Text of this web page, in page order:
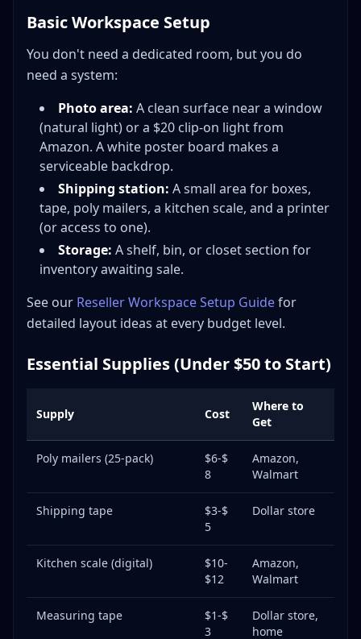
Basic Workspace Setup
You don't need a dedicated room, but you do
need a system:
Photo area: A clean surface near a window
(natural light) or a $20 clip-on light from
Amazon. A white poster board makes a
serviceable backdrop.
Shipping station: A small area for boxes,
tape, poly mailers, a kitchen scale, and a printer
(or access to one).
Storage: A shelf, bin, or closet section for
inventory awaiting sale.
See our Reseller Workspace Setup Guidefor
detailed layout ideas at every budget level.
Essential Supplies (Under $50 to Start)
Supply Cost
Where to
Get
Poly mailers (25-pack)
$6-$
8
Amazon,
Walmart
Shipping tape
$3-$
5
Dollar store
Kitchen scale (digital)
$10-
$12
Amazon,
Walmart
Measuring tape
$1-$
3
Dollar store,
home